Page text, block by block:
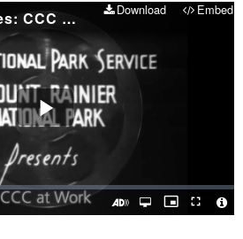
Mountain Memories: CCC at Work Download Embed
Play
Video
Open
quality
Picture-
in-
Fullscreen